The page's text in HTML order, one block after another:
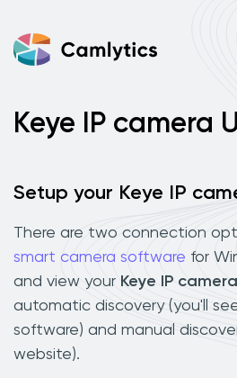
Keye IP camera
Setup your Keye IP
There are two connection
smart camera software for
and view your Keye IP camera
automatic discovery (you'll
software) and manual
website).